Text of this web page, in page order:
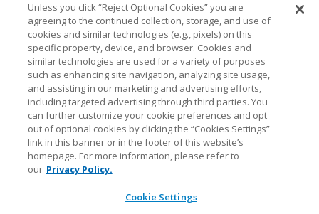
NFL.COM FAQ PRIVACY POLICY TERMS & CONDITIONS
CUSTOMER SERVICE YOUR PRIVACY CHOICES COOKIE SETTINGS
AD CHOICES
© 2026 NFL Enterprises LLC. NFL and the NFL shield
design are registered trademarks of the National
Unless you click “Reject Optional Cookies” you are
agreeing to the continued collection, storage, and use of
cookies and similar technologies (e.g., pixels) on this
specific property, device, and browser. Cookies and
similar technologies are used for a variety of purposes
such as enhancing site navigation, analyzing site usage,
and assisting in our marketing and advertising efforts,
including targeted advertising through third parties. You
can further customize your cookie preferences and opt
out of optional cookies by clicking the “Cookies Settings”
link in this banner or in the footer of this website’s
homepage. For more information, please refer to
our Privacy Policy.
Cookie Settings